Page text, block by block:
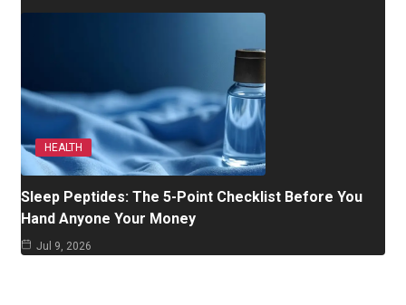
HEALTH
Sleep Peptides: The 5-Point Checklist Before You
Hand Anyone Your Money
Jul 9, 2026